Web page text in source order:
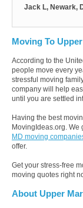
Jack L, Newark,
Moving To
According to the
people move every
stressful moving
company will help
until you are settled
Having the best
MovingIdeas.org.
MD moving
offer.
Get your stress-free
moving quotes right
About Upper